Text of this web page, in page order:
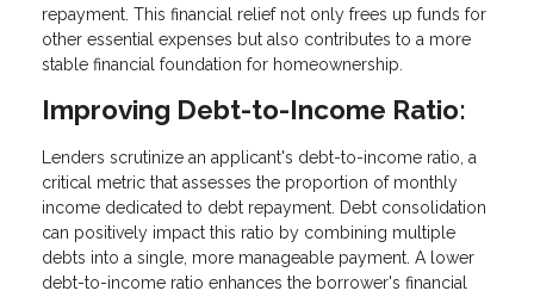
repayment. This financial relief not only frees up funds for
other essential expenses but also contributes to a more
stable financial foundation for homeownership.
Improving Debt-to-Income Ratio:
Lenders scrutinize an applicant's debt-to-income ratio, a
critical metric that assesses the proportion of monthly
income dedicated to debt repayment. Debt consolidation
can positively impact this ratio by combining multiple
debts into a single, more manageable payment. A lower
debt-to-income ratio enhances the borrower's financial